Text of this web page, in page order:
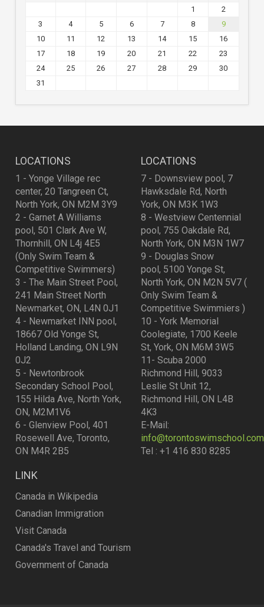
1
2
3
4 5 6 7 8
9
10
11 12 13 14 15
16
17
18 19 20 21 22
23
24
25 26 27 28 29
30
31
LOCATIONS
1 - Yonge Village rec
center, 20 Tangreen Ct,
North York, ON M2M 3Y9
2 - Garnet A Williams
pool, 501 Clark Ave W,
Thornhill, ON L4j 4E5
(Only Swim Team &
Competitive Swimmers)
3 - The Main Street Pool,
241 Main Street North
Newmarket, ON, L4N 0J1
4 - Newmarket INN pool,
18667 Old Yonge St,
Holland Landing, ON L9N
0J2
5 - Newtonbrook
Secondary School Pool,
155 Hilda Ave, North York,
ON, M2M1V6
6 - Glenview Pool, 401
Rosewell Ave, Toronto,
ON M4R 2B5
LOCATIONS
7 - Downsview pool, 7
Hawksdale Rd, North
York, ON M3K 1W3
8 - Westview Centennial
pool, 755 Oakdale Rd,
North York, ON M3N 1W7
9 - Douglas Snow
pool, 5100 Yonge St,
North York, ON M2N 5V7 (
Only Swim Team &
Competitive Swimmiers )
10 - York Memorial
Coolegiate, 1700 Keele
St, York, ON M6M 3W5
11- Scuba 2000
Richmond Hill, 9033
Leslie St Unit 12,
Richmond Hill, ON L4B
4K3
E-Mail:
info@torontoswimschool.com
Tel : +1 416 830 8285
LINK
Canada in Wikipedia
Canadian Immigration
Visit Canada
Canada's Travel and Tourism
Government of Canada